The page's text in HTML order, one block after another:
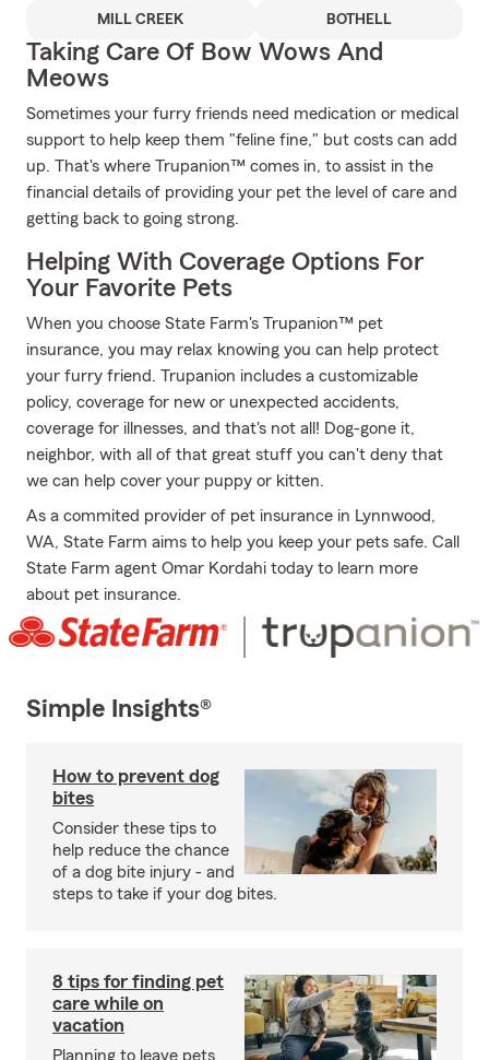
MILL CREEK BOTHELL
Taking Care Of Bow Wows And
Meows
Sometimes your furry friends need medication or medical
support to help keep them "feline fine," but costs can add
up. That's where Trupanion™ comes in, to assist in the
financial details of providing your pet the level of care and
getting back to going strong.
Helping With Coverage Options For
Your Favorite Pets
When you choose State Farm's Trupanion™ pet
insurance, you may relax knowing you can help protect
your furry friend. Trupanion includes a customizable
policy, coverage for new or unexpected accidents,
coverage for illnesses, and that's not all! Dog-gone it,
neighbor, with all of that great stuff you can't deny that
we can help cover your puppy or kitten.
As a commited provider of pet insurance in Lynnwood,
WA, State Farm aims to help you keep your pets safe. Call
State Farm agent Omar Kordahi today to learn more
about pet insurance.
Simple Insights®
How to prevent dog
bites
Consider these tips to
help reduce the chance
of a dog bite injury - and
steps to take if your dog bites.
8 tips for finding pet
care while on
vacation
Planning to leave pets